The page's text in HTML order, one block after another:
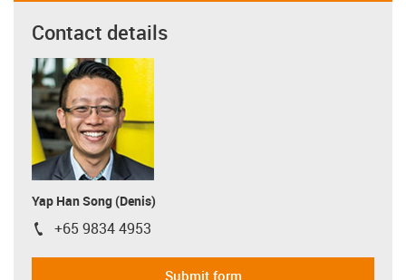
Contact details
Yap Han Song (Denis)
igus-icon-phone
+65 9834 4953
Submit form